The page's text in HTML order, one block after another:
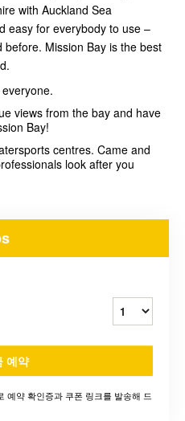
with Auckland Sea
easy for everybody to use –
Mission Bay is the best
views from the bay and have
Bay!
centres. Came and
look after you
예약
예약 확인증과 쿠폰 링크를 발송해 드